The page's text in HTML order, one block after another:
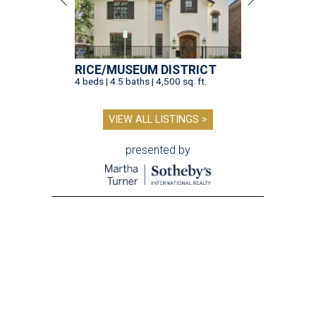
RICE/MUSEUM DISTRICT
4 beds | 4.5 baths | 4,500 sq. ft.
VIEW ALL LISTINGS >
presented by